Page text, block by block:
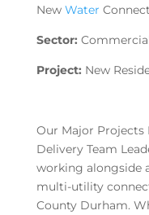
New Water
Sector:
Project: New
Our Major Projects
Delivery Team
working alongside
multi-utility
County Durham.